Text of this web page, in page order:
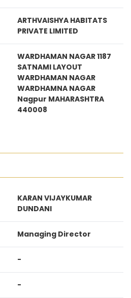
ARTHVAISHYA HABITATS
PRIVATE LIMITED
WARDHAMAN NAGAR 1187
SATNAMI LAYOUT
WARDHAMAN NAGAR
WARDHAMNA NAGAR
Nagpur MAHARASHTRA
440008
KARAN VIJAYKUMAR
DUNDANI
Managing Director
-
-